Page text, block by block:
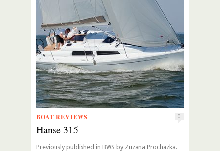
BOAT REVIEWS 0
Hanse 315
Previously published in BWS by Zuzana Prochazka.